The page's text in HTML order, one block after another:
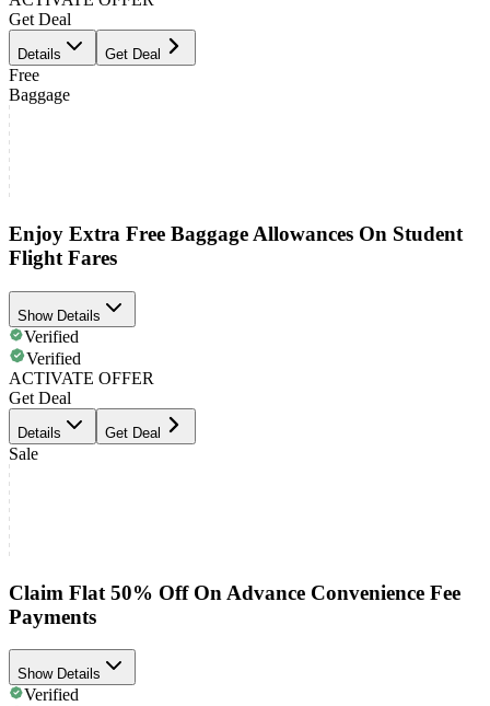
Get Deal
Details Get Deal
Free
Baggage
Enjoy Extra Free Baggage Allowances On Student
Flight Fares
Show Details
Verified
Verified
ACTIVATE OFFER
Get Deal
Details Get Deal
Sale
Claim Flat 50% Off On Advance Convenience Fee
Payments
Show Details
Verified